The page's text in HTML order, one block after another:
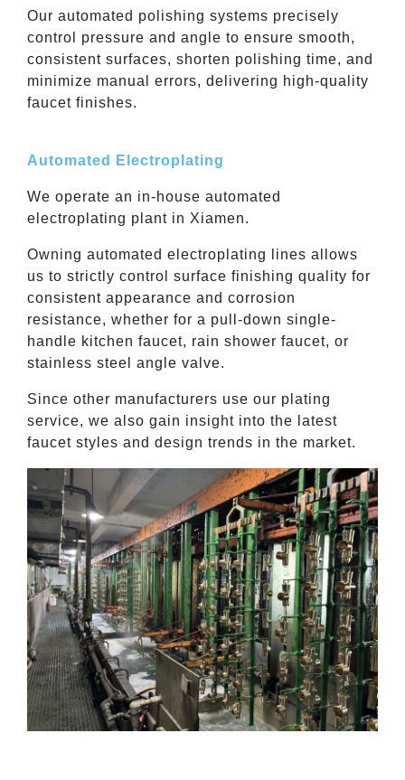
Our automated polishing systems precisely
control pressure and angle to ensure smooth,
consistent surfaces, shorten polishing time, and
minimize manual errors, delivering high-quality
faucet finishes.
Automated Electroplating
We operate an in-house automated
electroplating plant in Xiamen.
Owning automated electroplating lines allows
us to strictly control surface finishing quality for
consistent appearance and corrosion
resistance, whether for a pull-down single-
handle kitchen faucet, rain shower faucet, or
stainless steel angle valve.
Since other manufacturers use our plating
service, we also gain insight into the latest
faucet styles and design trends in the market.